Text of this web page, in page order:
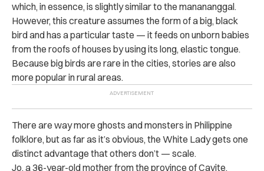
which, in essence, is slightly similar to the manananggal.
However, this creature assumes the form of a big, black
bird and has a particular taste — it feeds on unborn babies
from the roofs of houses by using its long, elastic tongue.
Because big birds are rare in the cities, stories are also
more popular in rural areas.
There are way more ghosts and monsters in Philippine
folklore, but as far as it’s obvious, the White Lady gets one
distinct advantage that others don’t — scale.
Jo, a 36-year-old mother from the province of Cavite,